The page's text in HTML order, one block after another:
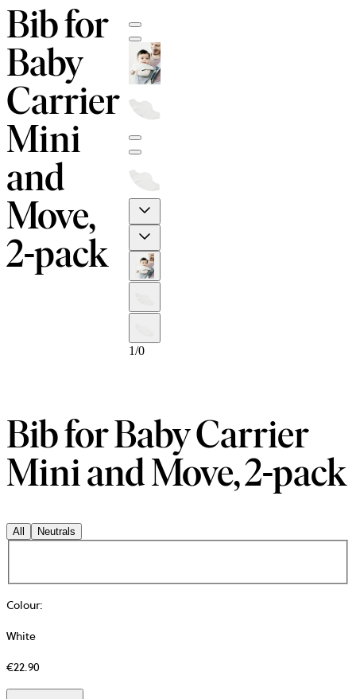
Bib for
Baby
Carrier
Mini
and
Move,
2-pack
1/0
Bib for Baby Carrier
Mini and Move, 2-pack
All Neutrals
Colour:
White
€22.90